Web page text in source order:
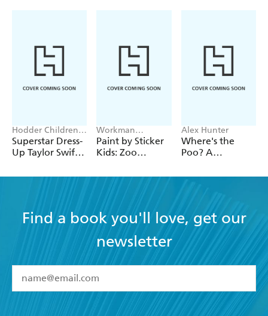
Hodder Children's
Books, Melissa
Chaib
Superstar Dress-
Up Taylor Swift:
Workman
Publishing
Paint by Sticker
Kids: Zoo
Alex Hunter
Where's the
Poo? A
Search and Find
Find a book you'll love, get our
newsletter
I have read and accept the Terms and Conditions